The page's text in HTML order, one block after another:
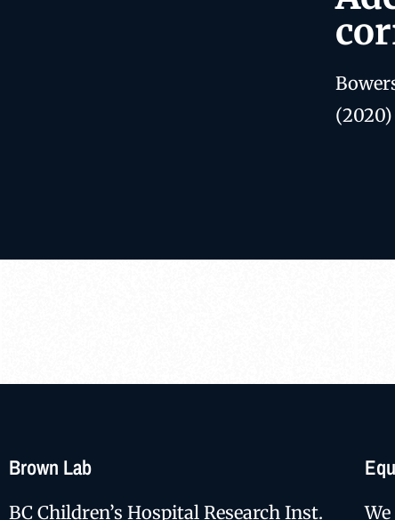
Brown Lab
BC Children’s Hospital Research Inst.